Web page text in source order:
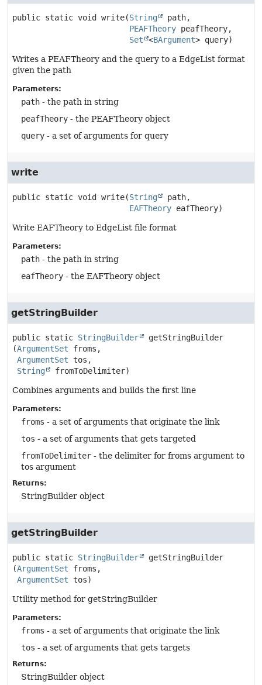
public static void write(String
path,
PEAFTheory peafTheory,
Set
<BArgument> query)
Writes a PEAFTheory and the query to a EdgeList format
given the path
Parameters:
path - the path in string
peafTheory - the PEAFTheory object
query - a set of arguments for query
write
public static void write(String
path,
EAFTheory eafTheory)
Write EAFTheory to EdgeList file format
Parameters:
path - the path in string
eafTheory - the EAFTheory object
getStringBuilder
public static StringBuilder
getStringBuilder
(ArgumentSet froms,
ArgumentSet tos,
String
fromToDelimiter)
Combines arguments and builds the first line
Parameters:
froms - a set of arguments that originate the link
tos - a set of arguments that gets targeted
fromToDelimiter - the delimiter for froms argument to
tos argument
Returns:
StringBuilder object
getStringBuilder
public static StringBuilder
getStringBuilder
(ArgumentSet froms,
ArgumentSet tos)
Utility method for getStringBuilder
Parameters:
froms - a set of arguments that originate the link
tos - a set of arguments that gets targets
Returns:
StringBuilder object